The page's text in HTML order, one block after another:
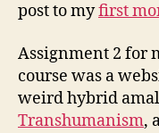
post to myfirst
Assignment 2 for
course was a
weird hybrid
Transhumanism,